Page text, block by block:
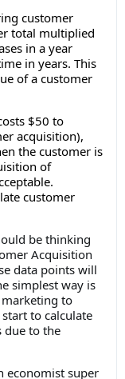
customer
total multiplied
in a year
in years. This
of a customer
$50 to
acquisition),
the customer is
of
customer
be thinking
Acquisition
data points will
simplest way is
to
to calculate
due to the
economist super